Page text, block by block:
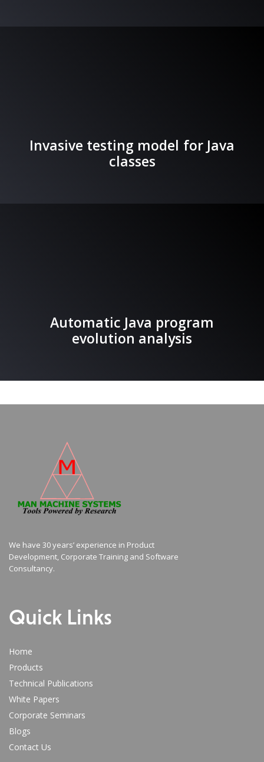
Invasive testing model for Java
classes
Automatic Java program
evolution analysis
We have 30 years’ experience in Product
Development, Corporate Training and Software
Consultancy.
Quick Links
Home
Products
Technical Publications
White Papers
Corporate Seminars
Blogs
Contact Us